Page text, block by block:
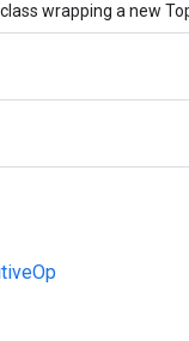
wrapping a new